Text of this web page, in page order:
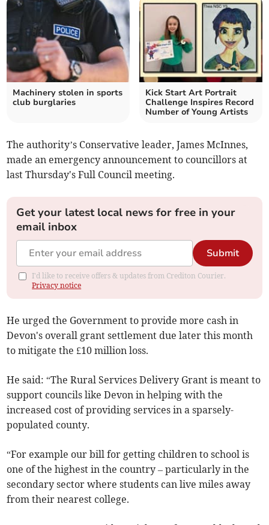
Machinery stolen in sports
club burglaries
Kick Start Art Portrait
Challenge Inspires Record
Number of Young Artists
The authority’s Conservative leader, James McInnes,
made an emergency announcement to councillors at
last Thursday's Full Council meeting.
Get your latest local news for free in your
email inbox
Submit
I'd like to receive offers & updates from Crediton Courier.
Privacy notice
He urged the Government to provide more cash in
Devon's overall grant settlement due later this month
to mitigate the £10 million loss.
He said: “The Rural Services Delivery Grant is meant to
support councils like Devon in helping with the
increased cost of providing services in a sparsely-
populated county.
“For example our bill for getting children to school is
one of the highest in the country – particularly in the
secondary sector where students can live miles away
from their nearest college.